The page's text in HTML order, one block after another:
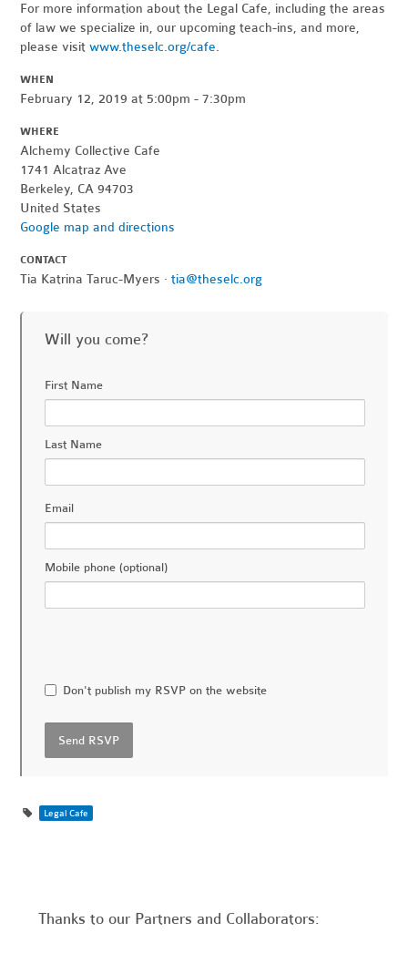
For more information about the Legal Cafe, including the areas
of law we specialize in, our upcoming teach-ins, and more,
please visitwww.theselc.org/cafe.
WHEN
February 12, 2019 at 5:00pm - 7:30pm
WHERE
Alchemy Collective Cafe
1741 Alcatraz Ave
Berkeley, CA 94703
United States
Google map and directions
CONTACT
Tia Katrina Taruc-Myers ·tia@theselc.org
Will you come?
First Name
Last Name
Email
Mobile phone (optional)
Don't publish my RSVP on the website
Legal Cafe
Thanks to our Partners and Collaborators: